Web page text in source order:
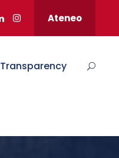
Ateneo
Transparency